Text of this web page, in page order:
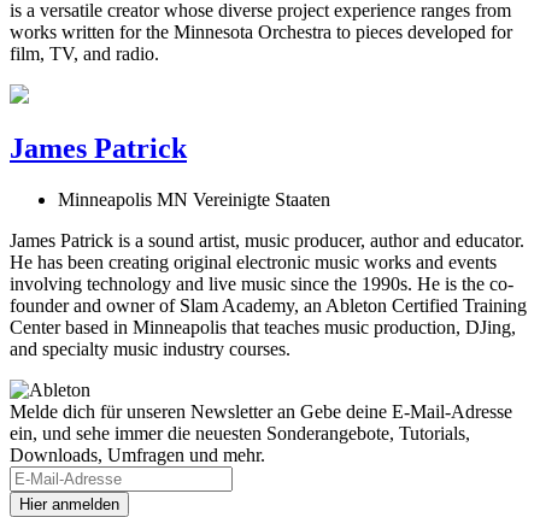
is a versatile creator whose diverse project experience ranges from
works written for the Minnesota Orchestra to pieces developed for
film, TV, and radio.
James Patrick
Minneapolis MN Vereinigte Staaten
James Patrick is a sound artist, music producer, author and educator.
He has been creating original electronic music works and events
involving technology and live music since the 1990s. He is the co-
founder and owner of Slam Academy, an Ableton Certified Training
Center based in Minneapolis that teaches music production, DJing,
and specialty music industry courses.
Melde dich für unseren Newsletter an Gebe deine E-Mail-Adresse
ein, und sehe immer die neuesten Sonderangebote, Tutorials,
Downloads, Umfragen und mehr.